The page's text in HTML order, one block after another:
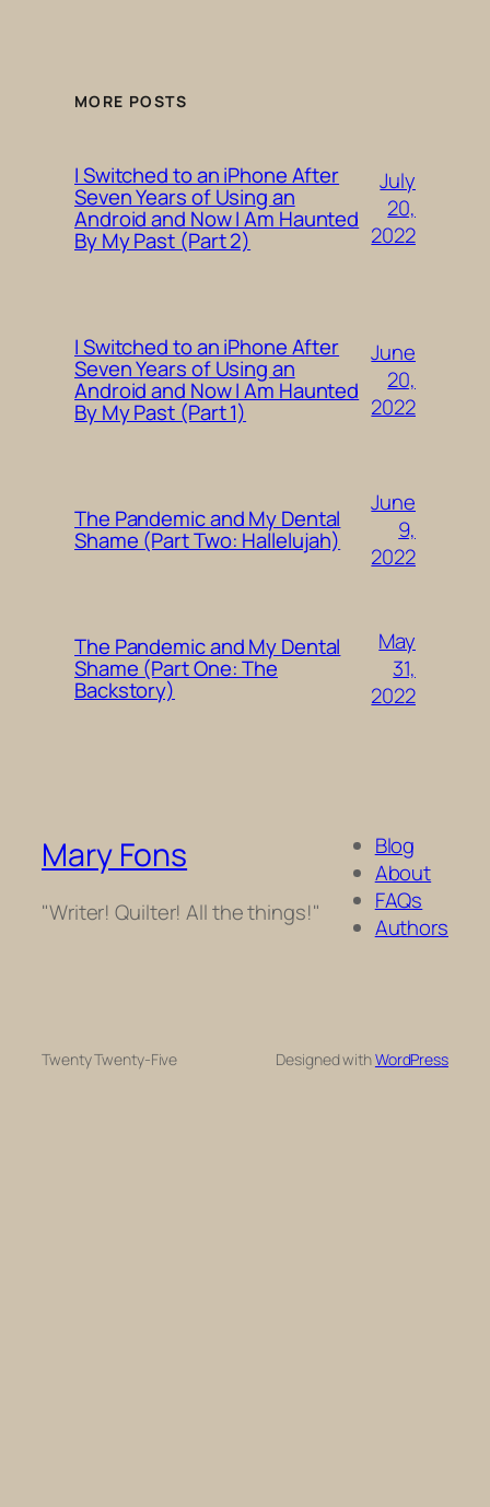
MORE POSTS
I Switched to an iPhone After
Seven Years of Using an
Android and Now I Am Haunted
By My Past (Part 2)
July
20,
2022
I Switched to an iPhone After
Seven Years of Using an
Android and Now I Am Haunted
By My Past (Part 1)
June
20,
2022
The Pandemic and My Dental
Shame (Part Two: Hallelujah)
June
9,
2022
The Pandemic and My Dental
Shame (Part One: The
Backstory)
May
31,
2022
Mary Fons
"Writer! Quilter! All the things!"
Blog
About
FAQs
Authors
Twenty Twenty-Five Designed withWordPress